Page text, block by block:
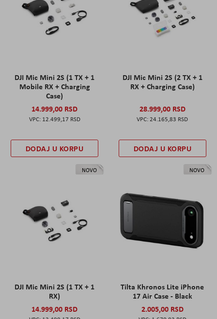
DJI Mic Mini 2S (1 TX + 1
Mobile RX + Charging
Case)
14.999,00 RSD
12.499,17 RSD
DODAJ U KORPU
DJI Mic Mini 2S (2 TX + 1
RX + Charging Case)
28.999,00 RSD
24.165,83 RSD
DODAJ U KORPU
NOVO
DJI Mic Mini 2S (1 TX + 1
RX)
14.999,00 RSD
NOVO
Tilta Khronos Lite iPhone
17 Air Case - Black
2.005,00 RSD